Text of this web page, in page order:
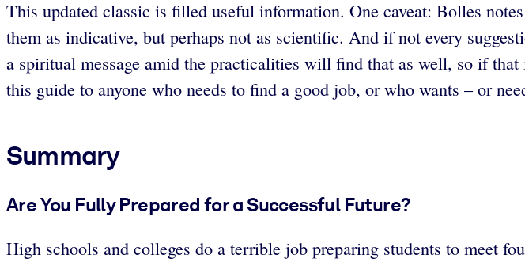
This updated classic is filled useful information. One caveat: Bolles
them as indicative, but perhaps not as scientific. And if not every
a spiritual message amid the practicalities will find that as well, so if that
this guide to anyone who needs to find a good job, or who wants – or
Summary
Are You Fully Prepared for a Successful Future?
High schools and colleges do a terrible job preparing students to meet